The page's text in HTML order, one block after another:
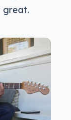
great.